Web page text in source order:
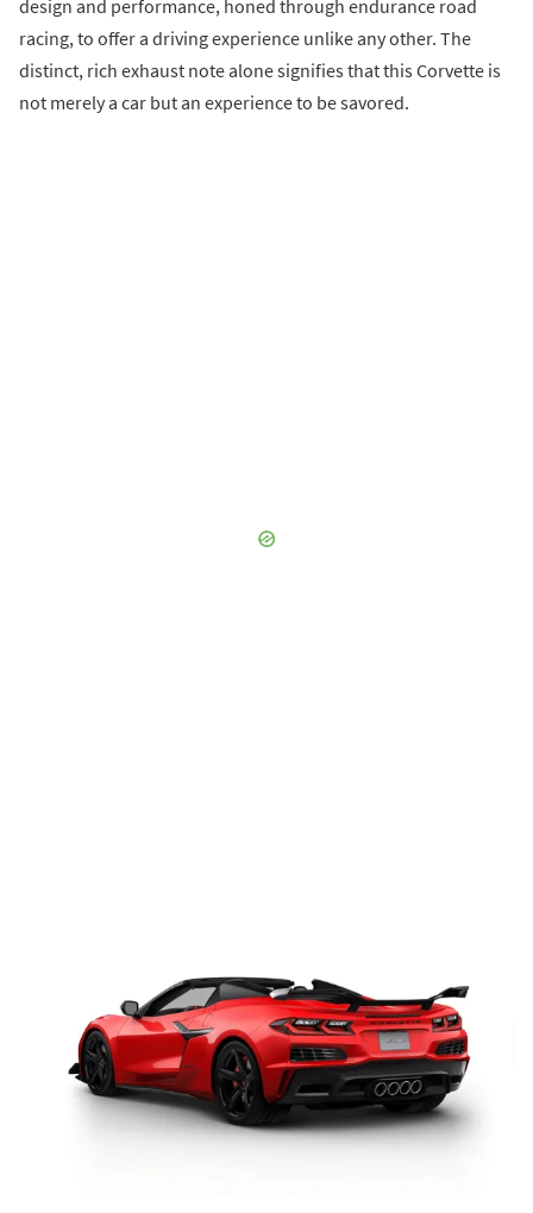
design and performance, honed through endurance road
racing, to offer a driving experience unlike any other. The
distinct, rich exhaust note alone signifies that this Corvette is
not merely a car but an experience to be savored.